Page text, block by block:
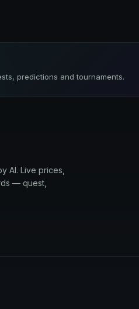
predictions and tournaments.
AI. Live prices,
— quest,